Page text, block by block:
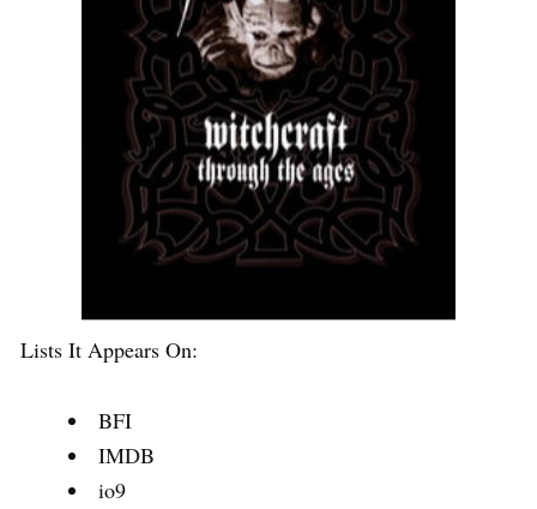
Lists It Appears On:
BFI
IMDB
io9